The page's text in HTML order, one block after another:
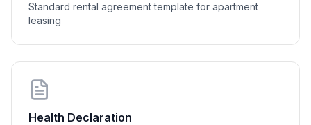
   dne
............................
Standard rental agreement template for apartment
leasing
Health Declaration